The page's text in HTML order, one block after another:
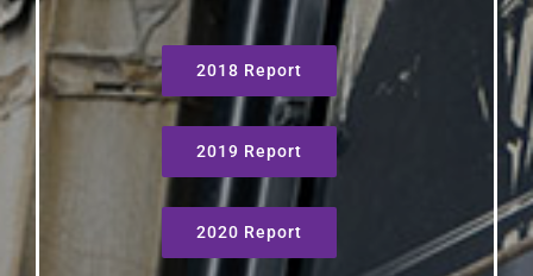
2018 Report
2019 Report
2020 Report